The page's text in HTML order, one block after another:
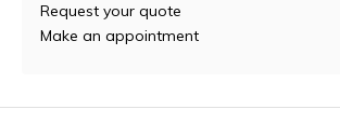
Request your quote
Make an appointment